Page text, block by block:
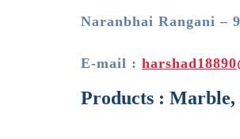
Naranbhai Rangani –
E-mail :
Products :